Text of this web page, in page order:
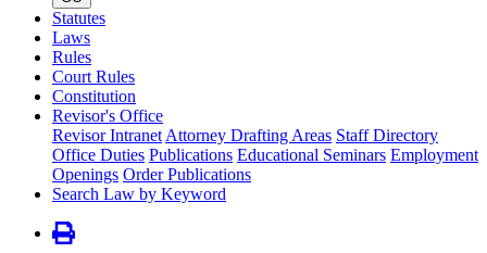
Statutes
Laws
Rules
Court Rules
Constitution
Revisor's Office
Revisor Intranet Attorney Drafting Areas Staff Directory
Office Duties Publications Educational Seminars Employment
Openings Order Publications
Search Law by Keyword